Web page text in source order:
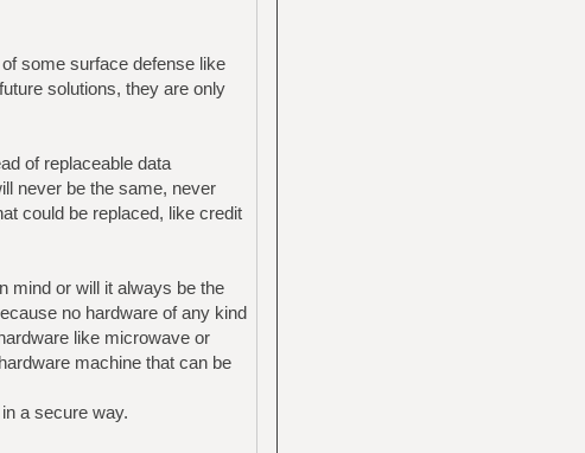
some surface defense like
solutions, they are only
of replaceable data
never be the same, never
could be replaced, like credit
mind or will it always be the
no hardware of any kind
like microwave or
machine that can be
a secure way.